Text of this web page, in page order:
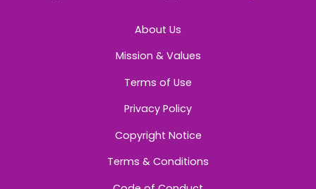
About Us
Mission & Values
Terms of Use
Privacy Policy
Copyright Notice
Terms & Conditions